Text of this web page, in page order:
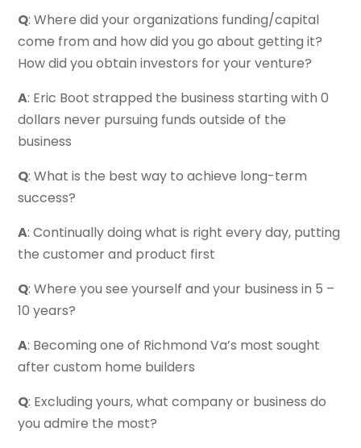
Q: Where did your organizations funding/capital
come from and how did you go about getting it?
How did you obtain investors for your venture?
A: Eric Boot strapped the business starting with 0
dollars never pursuing funds outside of the
business
Q: What is the best way to achieve long-term
success?
A: Continually doing what is right every day, putting
the customer and product first
Q: Where you see yourself and your business in 5 –
10 years?
A: Becoming one of Richmond Va’s most sought
after custom home builders
Q: Excluding yours, what company or business do
you admire the most?